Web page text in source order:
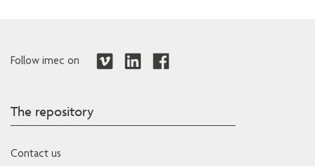
Follow imec on
The repository
Contact us